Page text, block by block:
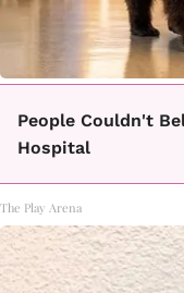
People Couldn't
Hospital
The Play Arena